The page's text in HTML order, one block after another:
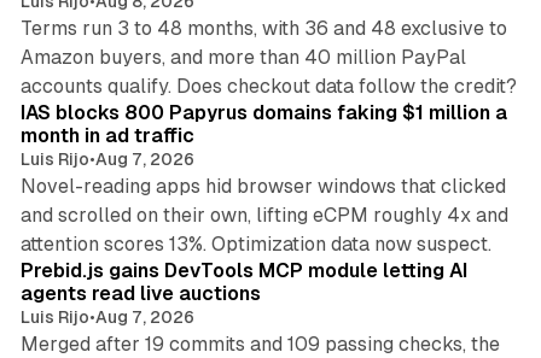
Terms run 3 to 48 months, with 36 and 48 exclusive to
Amazon buyers, and more than 40 million PayPal
accounts qualify. Does checkout data follow the credit?
IAS blocks 800 Papyrus domains faking $1 million a
month in ad traffic
Luis Rijo•Aug 7, 2026
Novel-reading apps hid browser windows that clicked
and scrolled on their own, lifting eCPM roughly 4x and
attention scores 13%. Optimization data now suspect.
Prebid.js gains DevTools MCP module letting AI
agents read live auctions
Luis Rijo•Aug 7, 2026
Merged after 19 commits and 109 passing checks, the